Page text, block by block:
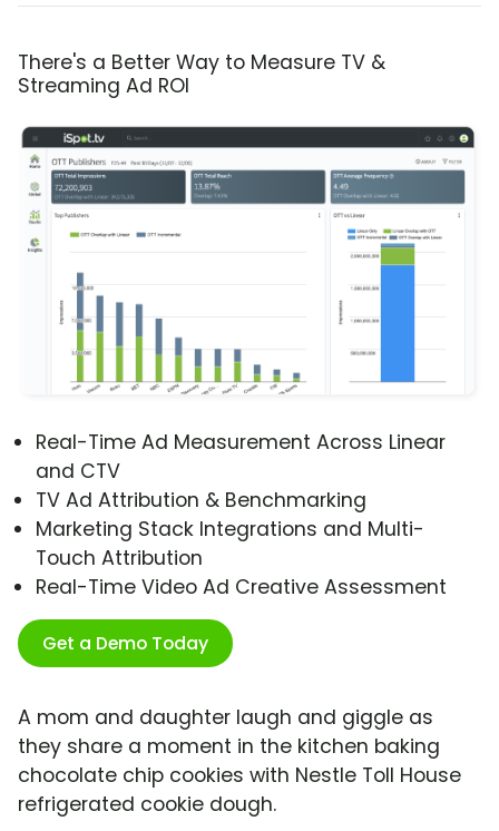
There's a Better Way to Measure TV &
Streaming Ad ROI
Real-Time Ad Measurement Across Linear
and CTV
TV Ad Attribution & Benchmarking
Marketing Stack Integrations and Multi-
Touch Attribution
Real-Time Video Ad Creative Assessment
Get a Demo Today
A mom and daughter laugh and giggle as
they share a moment in the kitchen baking
chocolate chip cookies with Nestle Toll House
refrigerated cookie dough.